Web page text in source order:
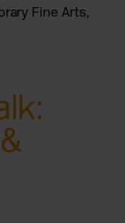
Fine Arts,